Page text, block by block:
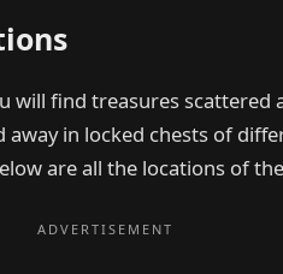
will find treasures scattered
in locked chests of
are all the locations of